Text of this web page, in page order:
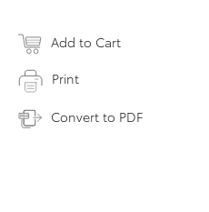
Add to Cart
Print
Convert to PDF